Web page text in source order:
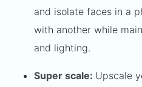
and isolate faces in a
with another while
and lighting.
Super scale: Upscale